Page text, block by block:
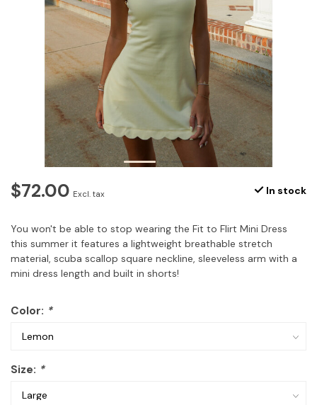
$72.00 Excl. tax In stock
You won't be able to stop wearing the Fit to Flirt Mini Dress
this summer it features a lightweight breathable stretch
material, scuba scallop square neckline, sleeveless arm with a
mini dress length and built in shorts!
Color: *
Size: *